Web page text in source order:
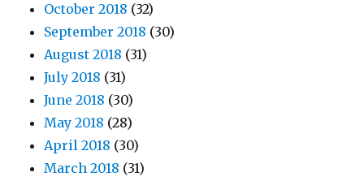
October 2018 (32)
September 2018 (30)
August 2018 (31)
July 2018 (31)
June 2018 (30)
May 2018 (28)
April 2018 (30)
March 2018 (31)